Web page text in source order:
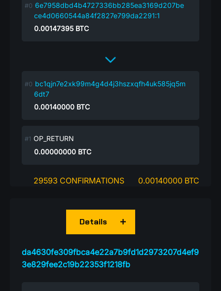
6e7958dbd4b4727336bb285ea3169d207be
ce4d0660544a84f2827e799da2291:1
0.00147395 BTC
bc1qjn7e2xk99m4g4d4j3hszxqfh4uk585jq5m
6dt7
0.00140000 BTC
OP_RETURN
0.00000000 BTC
29593 CONFIRMATIONS 0.00140000 BTC
da4630fe309fbca4e22a7b9fd1d2973207d4ef9
3e829fee2c19b22353f1218fb
Details